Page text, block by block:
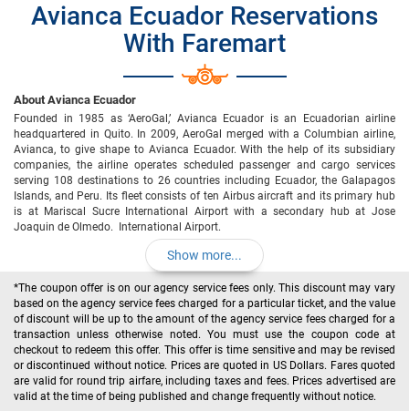
Avianca Ecuador Reservations
With Faremart
About Avianca Ecuador
Founded in 1985 as ‘AeroGal,’ Avianca Ecuador is an Ecuadorian airline
headquartered in Quito. In 2009, AeroGal merged with a Columbian airline,
Avianca, to give shape to Avianca Ecuador. With the help of its subsidiary
companies, the airline operates scheduled passenger and cargo services
serving 108 destinations to 26 countries including Ecuador, the Galapagos
Islands, and Peru. Its fleet consists of ten Airbus aircraft and its primary hub
is at Mariscal Sucre International Airport with a secondary hub at Jose
Joaquin de Olmedo. International Airport.
Show more...
*The coupon offer is on our agency service fees only. This discount may vary
based on the agency service fees charged for a particular ticket, and the value
of discount will be up to the amount of the agency service fees charged for a
transaction unless otherwise noted. You must use the coupon code at
checkout to redeem this offer. This offer is time sensitive and may be revised
or discontinued without notice. Prices are quoted in US Dollars. Fares quoted
are valid for round trip airfare, including taxes and fees. Prices advertised are
valid at the time of being published and change frequently without notice.